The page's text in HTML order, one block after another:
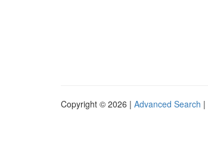
Copyright © 2026 | Advanced Search |